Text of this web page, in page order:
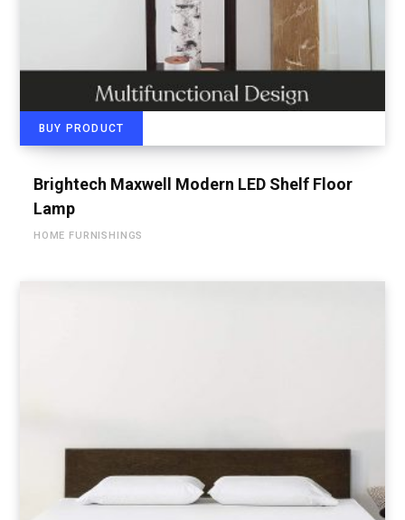
BUY PRODUCT
Brightech Maxwell Modern LED Shelf Floor
Lamp
HOME FURNISHINGS